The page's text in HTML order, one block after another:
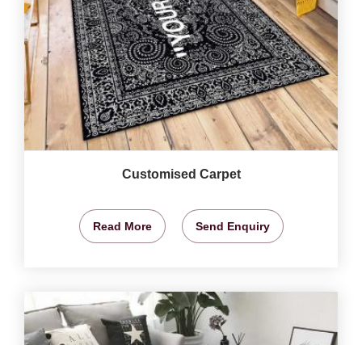
Customised Carpet
Read More Send Enquiry